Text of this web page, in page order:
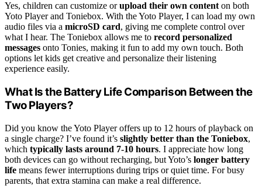
Yes, children can customize orupload their own content on both
Yoto Player and Toniebox. With the Yoto Player, I can load my own
audio files via a microSD card, giving me complete control over
what I hear. The Toniebox allows me to record personalized
messages onto Tonies, making it fun to add my own touch. Both
options let kids get creative and personalize their listening
experience easily.
What Is the Battery Life Comparison Between the
Two Players?
Did you know the Yoto Player offers up to 12 hours of playback on
a single charge? I’ve found it’s slightly better than the Toniebox,
which typically lasts around 7-10 hours. I appreciate how long
both devices can go without recharging, but Yoto’s longer battery
life means fewer interruptions during trips or quiet time. For busy
parents, that extra stamina can make a real difference.